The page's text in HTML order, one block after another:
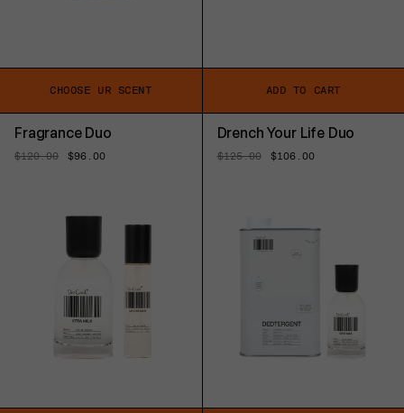
CHOOSE UR SCENT ADD TO CART
Fragrance Duo
Regular
$120.00
Sale
$96.00
Drench Your Life Duo
Regular
$125.00
Sale
$106.00